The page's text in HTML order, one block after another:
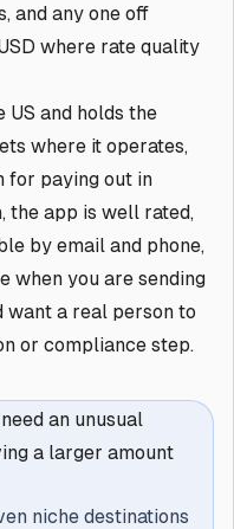
and any one off
where rate quality
US and holds the
where it operates,
for paying out in
the app is well rated,
by email and phone,
when you are sending
want a real person to
or compliance step.
an unusual
a larger amount
niche destinations